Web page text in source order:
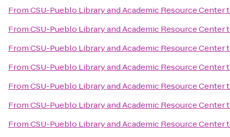
FromCSU-Pueblo Library and Academic Resource Center
FromCSU-Pueblo Library and Academic Resource Center
FromCSU-Pueblo Library and Academic Resource Center
FromCSU-Pueblo Library and Academic Resource Center
FromCSU-Pueblo Library and Academic Resource Center
FromCSU-Pueblo Library and Academic Resource Center
FromCSU-Pueblo Library and Academic Resource Center